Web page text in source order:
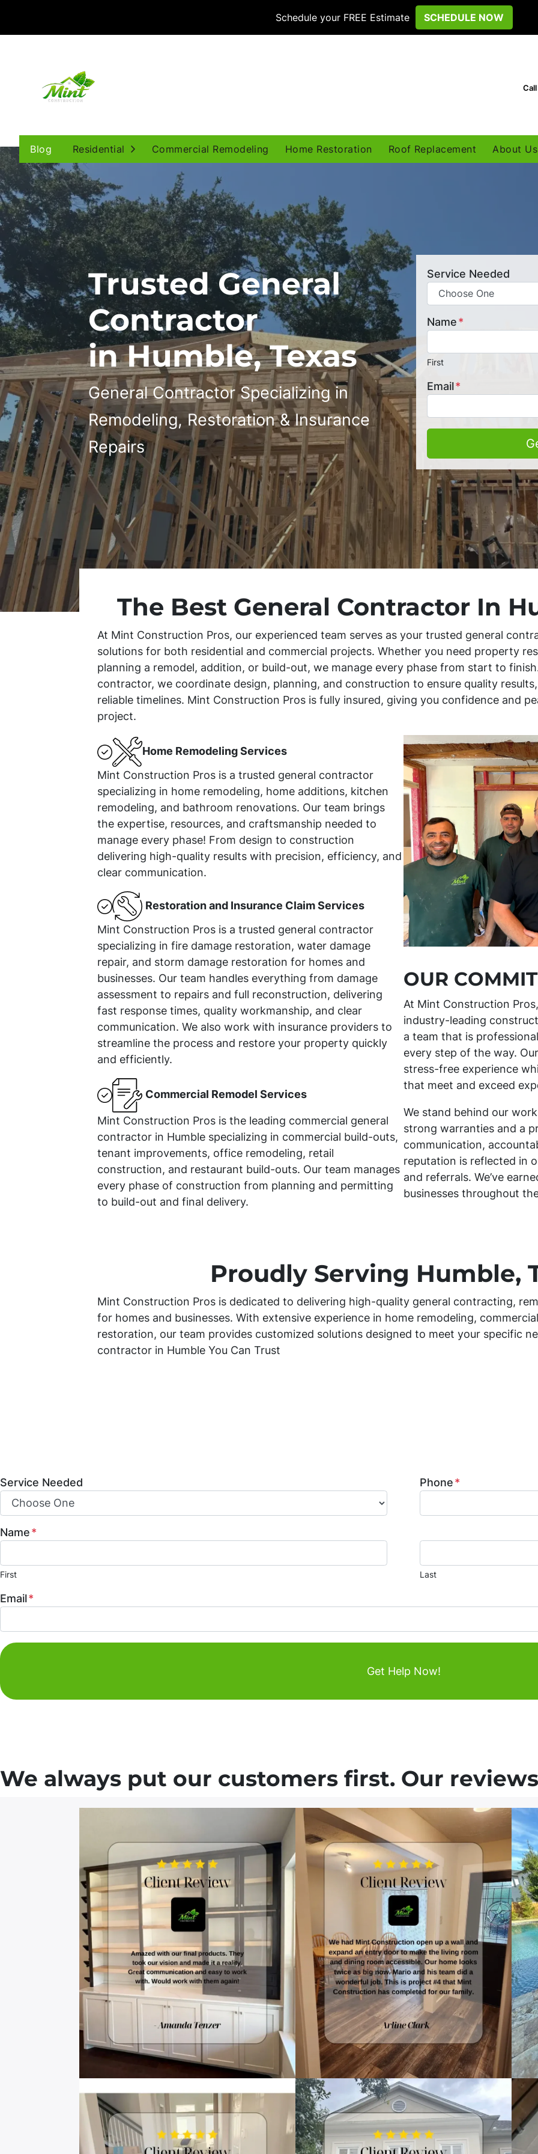
Schedule your FREE Estimate SCHEDULE NOW
Blog Residential Open Submenu
Commercial Remodeling Home Restoration Roof Replacement About Us
Trusted General
Contractor
in Humble, Texas
General Contractor Specializing in
Remodeling, Restoration & Insurance
Repairs
Service Needed
Name*
First
Email*
The Best General Contractor In
At Mint Construction Pros, our experienced team serves as your trusted general
solutions for both residential and commercial projects. Whether you need property
planning a remodel, addition, or build-out, we manage every phase from start to
contractor, we coordinate design, planning, and construction to ensure quality
reliable timelines. Mint Construction Pros is fully insured, giving you confidence and
project.
Home Remodeling Services
Mint Construction Pros is a trusted general contractor
specializing in home remodeling, home additions, kitchen
remodeling, and bathroom renovations. Our team brings
the expertise, resources, and craftsmanship needed to
manage every phase! From design to construction
delivering high-quality results with precision, efficiency, and
clear communication.
Restoration and Insurance Claim Services
Mint Construction Pros is a trusted general contractor
specializing in fire damage restoration, water damage
repair, and storm damage restoration for homes and
businesses. Our team handles everything from damage
assessment to repairs and full reconstruction, delivering
fast response times, quality workmanship, and clear
communication. We also work with insurance providers to
streamline the process and restore your property quickly
and efficiently.
Commercial Remodel Services
Mint Construction Pros is the leading commercial general
contractor in Humble specializing in commercial build-outs,
tenant improvements, office remodeling, retail
construction, and restaurant build-outs. Our team manages
every phase of construction from planning and permitting
to build-out and final delivery.
OUR
At Mint Construction
industry-leading
a team that is
every step of the way.
stress-free experience
that meet and exceed
We stand behind our
strong warranties and a
communication,
reputation is reflected in
and referrals. We’ve
businesses throughout
Proudly Serving Humble,
Mint Construction Pros is dedicated to delivering high-quality general contracting,
for homes and businesses. With extensive experience in home remodeling,
restoration, our team provides customized solutions designed to meet your specific
contractor in Humble You Can Trust
Service Needed Phone*
Name*
First Last
Email*
We always put our customers first. Our